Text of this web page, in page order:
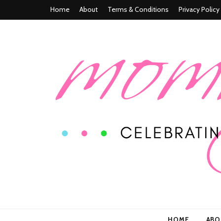
Home About Terms & Conditions Privacy